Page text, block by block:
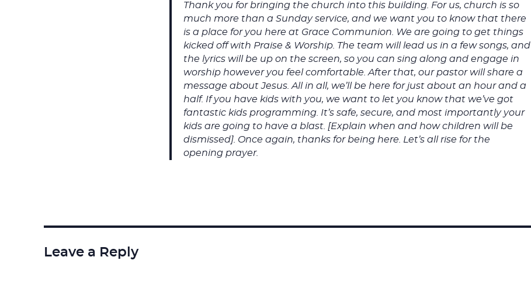
Thank you for bringing the church into this building. For us, church is so
much more than a Sunday service, and we want you to know that there
is a place for you here at Grace Communion. We are going to get things
kicked off with Praise & Worship. The team will lead us in a few songs, and
the lyrics will be up on the screen, so you can sing along and engage in
worship however you feel comfortable. After that, our pastor will share a
message about Jesus. All in all, we’ll be here for just about an hour and a
half. If you have kids with you, we want to let you know that we’ve got
fantastic kids programming. It’s safe, secure, and most importantly your
kids are going to have a blast. [Explain when and how children will be
dismissed]. Once again, thanks for being here. Let’s all rise for the
opening prayer.
Leave a Reply